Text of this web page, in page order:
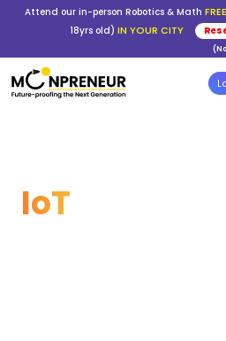
Attend our in-person Robotics & Math
18yrs old) IN YOUR CITY
IoT